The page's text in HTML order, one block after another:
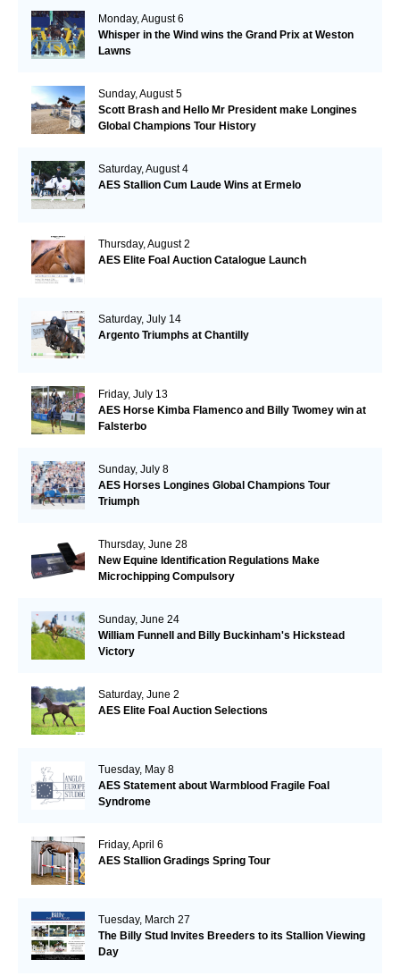
Monday, August 6
Whisper in the Wind wins the Grand Prix at Weston
Lawns
Sunday, August 5
Scott Brash and Hello Mr President make Longines
Global Champions Tour History
Saturday, August 4
AES Stallion Cum Laude Wins at Ermelo
Thursday, August 2
AES Elite Foal Auction Catalogue Launch
Saturday, July 14
Argento Triumphs at Chantilly
Friday, July 13
AES Horse Kimba Flamenco and Billy Twomey win at
Falsterbo
Sunday, July 8
AES Horses Longines Global Champions Tour
Triumph
Thursday, June 28
New Equine Identification Regulations Make
Microchipping Compulsory
Sunday, June 24
William Funnell and Billy Buckinham's Hickstead
Victory
Saturday, June 2
AES Elite Foal Auction Selections
Tuesday, May 8
AES Statement about Warmblood Fragile Foal
Syndrome
Friday, April 6
AES Stallion Gradings Spring Tour
Tuesday, March 27
The Billy Stud Invites Breeders to its Stallion Viewing
Day